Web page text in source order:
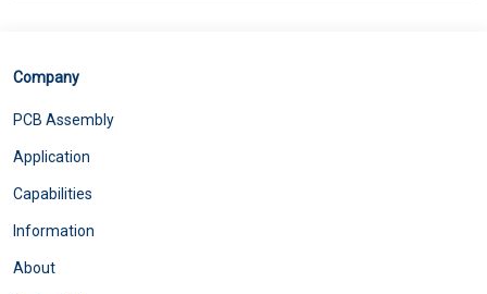
Company
PCB Assembly
Application
Capabilities
Information
About